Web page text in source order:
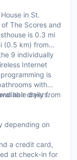
in St.
The Scores and
is 0.3 mi
(0.5 km) from
9 individually
Internet
is
with
hair dryers.
daily from
depending on
a credit card,
at check-in for